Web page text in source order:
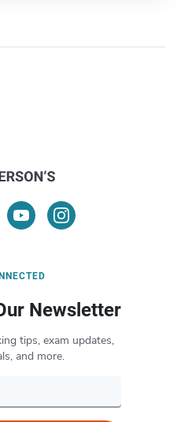
Newsletter
tips, exam updates,
and more.